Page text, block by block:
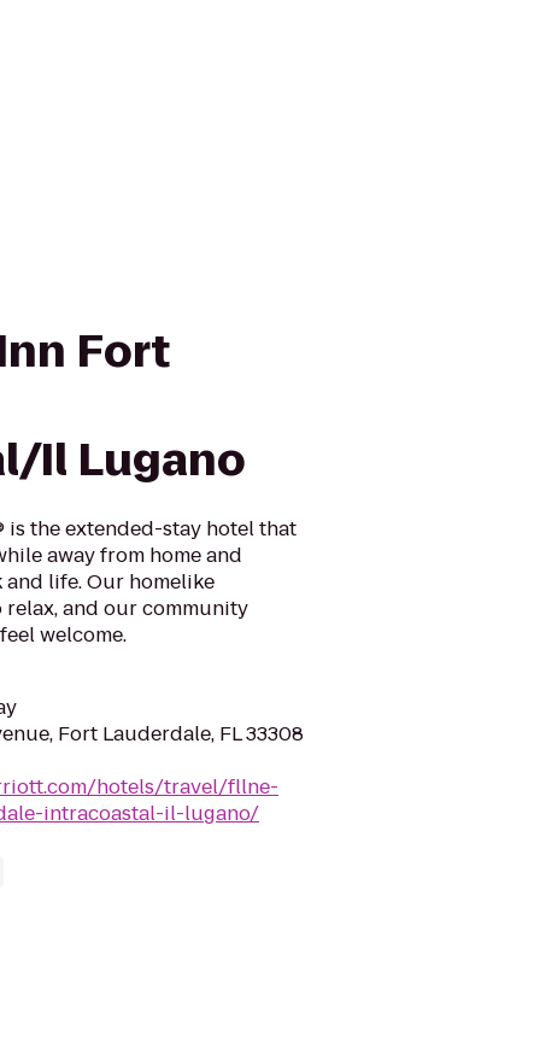
Fort
Il Lugano
is the extended-stay hotel that
away from home and
life. Our homelike
and our community
welcome.
Fort Lauderdale, FL 33308
hotels/travel/fllne-
intracoastal-il-lugano/